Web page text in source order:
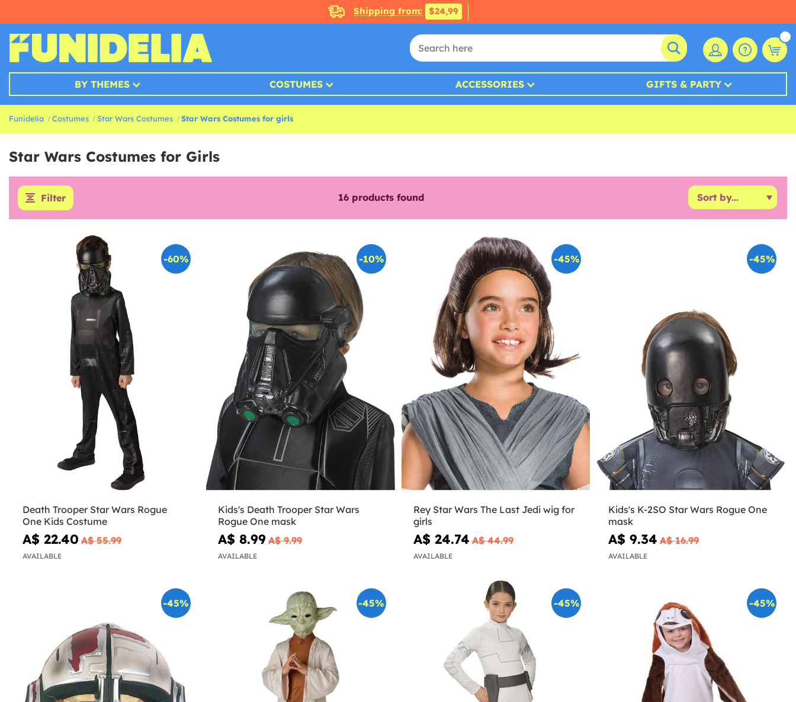
Shipping from: $24,99
BY THEMES COSTUMES ACCESSORIES GIFTS & PARTY
Funidelia Costumes Star Wars Costumes Star Wars Costumes for girls
Star Wars Costumes for Girls
Filter 16products found
-60%
Death Trooper Star Wars Rogue
One Kids Costume
A$ 22.40 A$ 55.99
AVAILABLE
-10%
Kids's Death Trooper Star Wars
Rogue One mask
A$ 8.99 A$ 9.99
AVAILABLE
-45%
Rey Star Wars The Last Jedi wig for
girls
A$ 24.74 A$ 44.99
AVAILABLE
-45%
Kids's K-2SO Star Wars Rogue One
mask
A$ 9.34 A$ 16.99
AVAILABLE
-45% -45% -45% -45%